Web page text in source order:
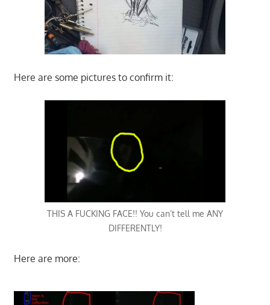
Here are some pictures to confirm it:
THIS A FUCKING FACE!! You can’t tell me ANY
DIFFERENTLY!
Here are more: